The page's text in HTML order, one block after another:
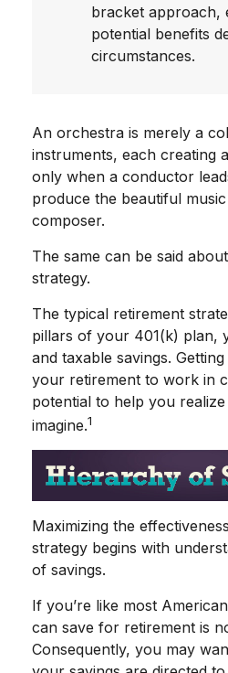
bracket approach,
potential benefits
circumstances.
An orchestra is merely a
instruments, each creating
only when a conductor
produce the beautiful
composer.
The same can be said
strategy.
The typical retirement
pillars of your 401(k) plan,
and taxable savings.
your retirement to work in
potential to help you
imagine.1
Maximizing the
strategy begins with
of savings.
If you’re like most
can save for retirement is
Consequently, you may